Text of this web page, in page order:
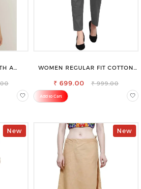
A
WOMEN REGULAR FIT COTTON
₹ 699.00 ₹ 999.00
Add to Cart
New New